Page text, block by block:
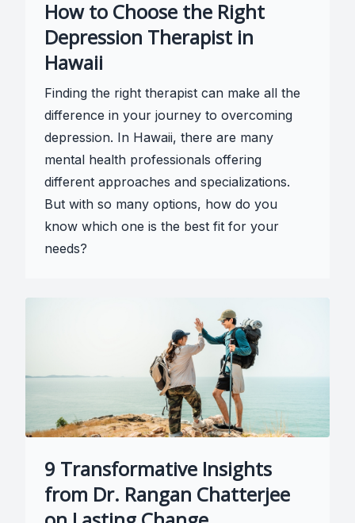
How to Choose the Right
Depression Therapist in
Hawaii
Finding the right therapist can make all the
difference in your journey to overcoming
depression. In Hawaii, there are many
mental health professionals offering
different approaches and specializations.
But with so many options, how do you
know which one is the best fit for your
needs?
9 Transformative Insights
from Dr. Rangan Chatterjee